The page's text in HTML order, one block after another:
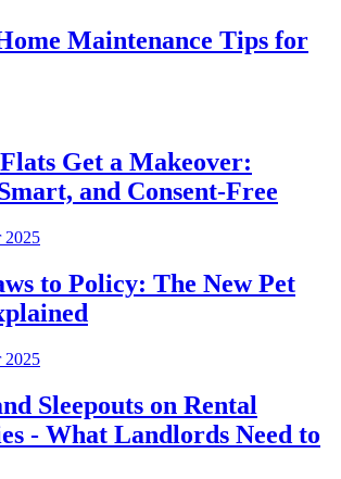
Maintenance Tips for
Get a Makeover:
and Consent-Free
2025
to Policy: The New Pet
2025
Sleepouts on Rental
- What Landlords Need to